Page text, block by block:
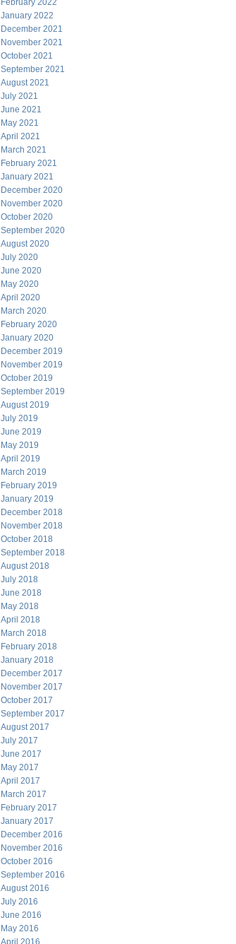
February 2022
January 2022
December 2021
November 2021
October 2021
September 2021
August 2021
July 2021
June 2021
May 2021
April 2021
March 2021
February 2021
January 2021
December 2020
November 2020
October 2020
September 2020
August 2020
July 2020
June 2020
May 2020
April 2020
March 2020
February 2020
January 2020
December 2019
November 2019
October 2019
September 2019
August 2019
July 2019
June 2019
May 2019
April 2019
March 2019
February 2019
January 2019
December 2018
November 2018
October 2018
September 2018
August 2018
July 2018
June 2018
May 2018
April 2018
March 2018
February 2018
January 2018
December 2017
November 2017
October 2017
September 2017
August 2017
July 2017
June 2017
May 2017
April 2017
March 2017
February 2017
January 2017
December 2016
November 2016
October 2016
September 2016
August 2016
July 2016
June 2016
May 2016
April 2016